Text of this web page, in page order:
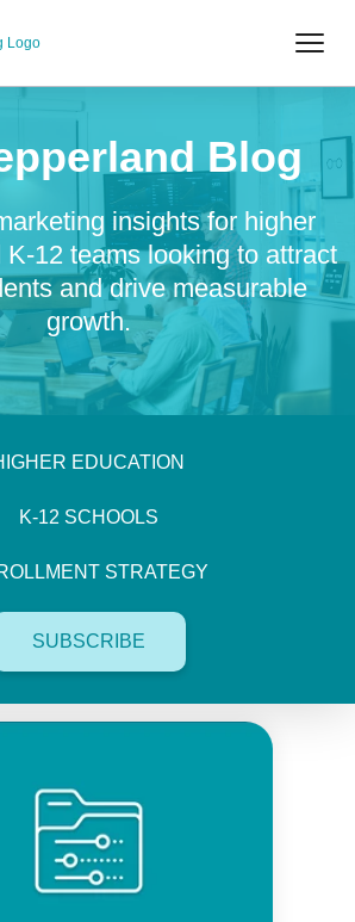
Blog
insights for higher
K-12 teams looking to attract
and drive measurable
growth.
EDUCATION
K-12 SCHOOLS
STRATEGY
SUBSCRIBE